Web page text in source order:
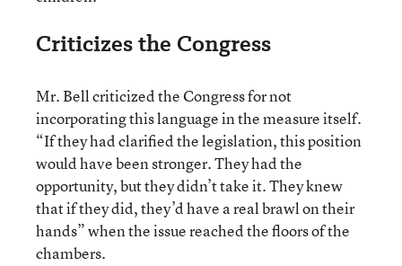
Criticizes the Congress
Mr. Bell criticized the Congress for not
incorporating this language in the measure itself.
“If they had clarified the legislation, this position
would have been stronger. They had the
opportunity, but they didn’t take it. They knew
that if they did, they’d have a real brawl on their
hands” when the issue reached the floors of the
chambers.